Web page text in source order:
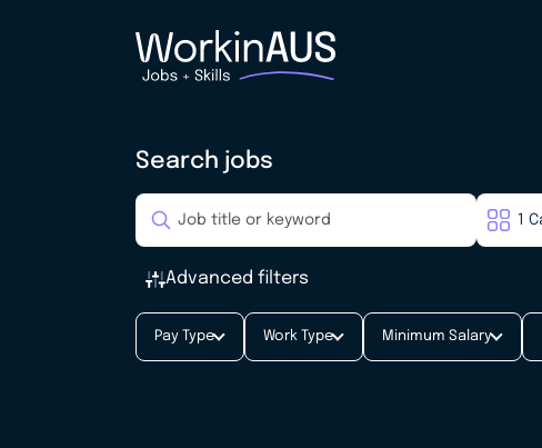
Search jobs
Advanced filters
Pay Type Work Type Minimum Salary